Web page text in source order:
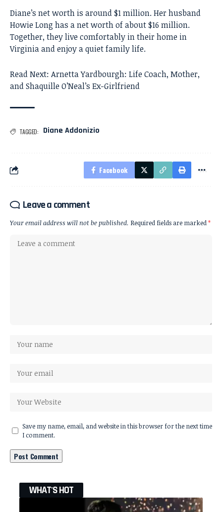
Diane’s net worth is around $1 million. Her husband
Howie Long has a net worth of about $16 million.
Together, they live comfortably in their home in
Virginia and enjoy a quiet family life.
Read Next: Arnetta Yardbourgh: Life Coach, Mother,
and Shaquille O’Neal’s Ex-Girlfriend
TAGGED: Diane Addonizio
Facebook
Leave a comment
Your email address will not be published. Required fields are marked*
Save my name, email, and website in this browser for the next time
I comment.
WHAT'S HOT